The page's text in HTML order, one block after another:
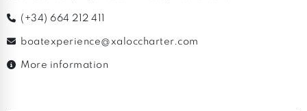
(+34) 664 212 411
boatexperience@xaloccharter.com
More information